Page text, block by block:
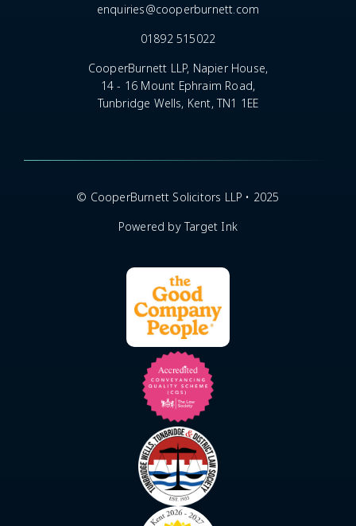
enquiries@cooperburnett.com
01892 515022
CooperBurnett LLP, Napier House,
14 - 16 Mount Ephraim Road,
Tunbridge Wells, Kent, TN1 1EE
© CooperBurnett Solicitors LLP • 2025
Powered by Target Ink